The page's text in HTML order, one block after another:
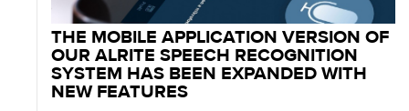
THE MOBILE APPLICATION VERSION OF
OUR ALRITE SPEECH RECOGNITION
SYSTEM HAS BEEN EXPANDED WITH
NEW FEATURES